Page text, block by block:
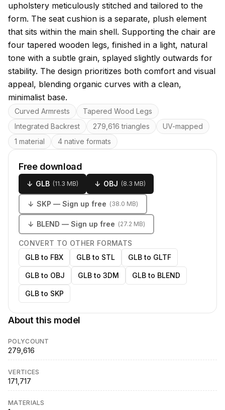
upholstery meticulously stitched and tailored to the
form. The seat cushion is a separate, plush element
that sits within the main shell. Supporting the chair are
four tapered wooden legs, finished in a light, natural
tone with a subtle grain, splayed slightly outwards for
stability. The design prioritizes both comfort and visual
appeal, blending organic curves with a clean,
minimalist base.
Key features
Curved Armrests
Tapered Wood Legs
Integrated Backrest
279,616 triangles
UV-mapped
1 material
4 native formats
Free download
↓ GLB (11.3 MB) ↓ OBJ (8.3 MB)
↓ SKP — Sign up free (38.0 MB)
↓ BLEND — Sign up free (27.2 MB)
CONVERT TO OTHER FORMATS
GLB to FBX
GLB to STL GLB to GLTF
GLB to OBJ GLB to 3DM GLB to BLEND
GLB to SKP
About this model
POLYCOUNT
279,616
VERTICES
171,717
MATERIALS